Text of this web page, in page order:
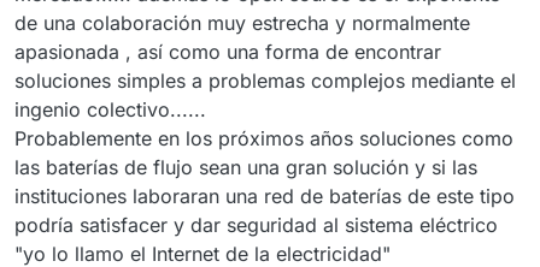
de una colaboración muy estrecha y normalmente
apasionada , así como una forma de encontrar
soluciones simples a problemas complejos mediante el
ingenio colectivo......
Probablemente en los próximos años soluciones como
las baterías de flujo sean una gran solución y si las
instituciones laboraran una red de baterías de este tipo
podría satisfacer y dar seguridad al sistema eléctrico
"yo lo llamo el Internet de la electricidad"